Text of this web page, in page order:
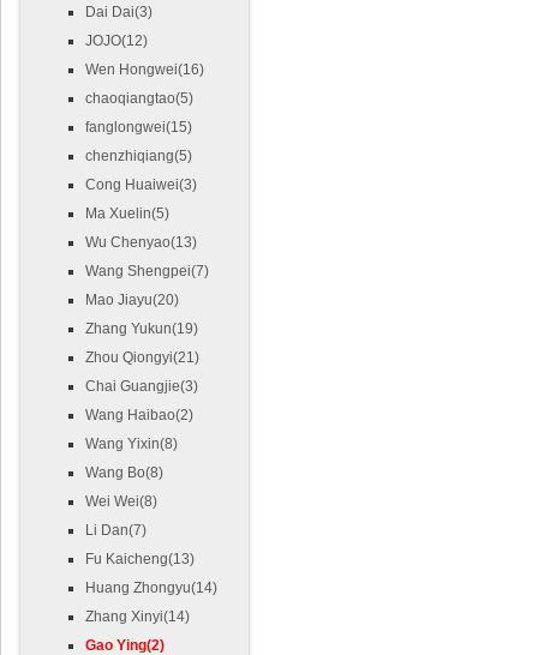
Dai Dai(3)
JOJO(12)
Wen Hongwei(16)
chaoqiangtao(5)
fanglongwei(15)
chenzhiqiang(5)
Cong Huaiwei(3)
Ma Xuelin(5)
Wu Chenyao(13)
Wang Shengpei(7)
Mao Jiayu(20)
Zhang Yukun(19)
Zhou Qiongyi(21)
Chai Guangjie(3)
Wang Haibao(2)
Wang Yixin(8)
Wang Bo(8)
Wei Wei(8)
Li Dan(7)
Fu Kaicheng(13)
Huang Zhongyu(14)
Zhang Xinyi(14)
Gao Ying(2)